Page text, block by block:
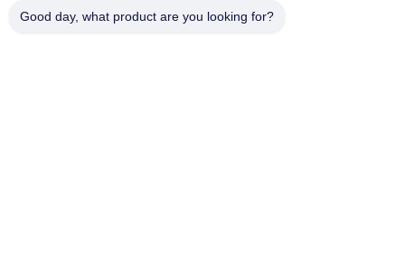
Maison
Des Produits
Good day, what product are you looking for?